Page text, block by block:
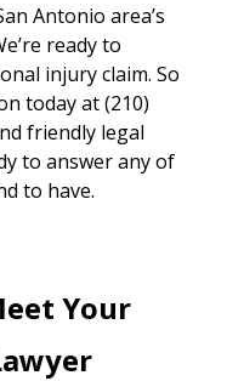
Antonio area’s
ready to
injury claim. So
today at (210)
friendly legal
to answer any of
to have.
Your